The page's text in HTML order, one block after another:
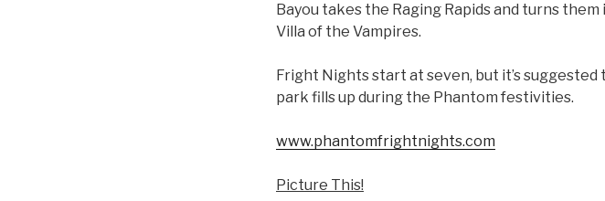
Bayou takes the Raging Rapids and turns
Villa of the Vampires.
Fright Nights start at seven, but it’s
park fills up during the Phantom festivities.
www.phantomfrightnights.com
Picture This!